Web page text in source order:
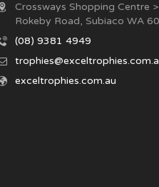
Crossways Shopping Centre
Rokeby Road, Subiaco WA
(08) 9381 4949
exceltrophies.com.au